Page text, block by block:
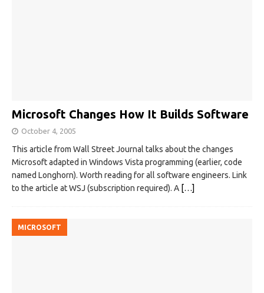
Microsoft Changes How It Builds Software
October 4, 2005
This article from Wall Street Journal talks about the changes
Microsoft adapted in Windows Vista programming (earlier, code
named Longhorn). Worth reading for all software engineers. Link
to the article at WSJ (subscription required). A […]
MICROSOFT